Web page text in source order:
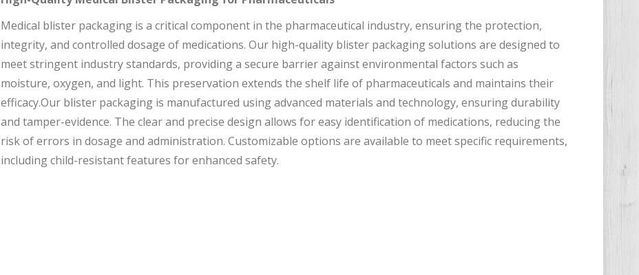
Medical blister packaging is a critical component in the pharmaceutical industry, ensuring the protection,
integrity, and controlled dosage of medications. Our high-quality blister packaging solutions are designed to
meet stringent industry standards, providing a secure barrier against environmental factors such as
moisture, oxygen, and light. This preservation extends the shelf life of pharmaceuticals and maintains their
efficacy.Our blister packaging is manufactured using advanced materials and technology, ensuring durability
and tamper-evidence. The clear and precise design allows for easy identification of medications, reducing the
risk of errors in dosage and administration. Customizable options are available to meet specific requirements,
including child-resistant features for enhanced safety.